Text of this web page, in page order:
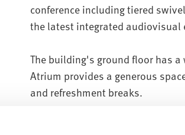
conference including tiered
the latest integrated audiovisual
The building's ground floor has
Atrium provides a generous
and refreshment breaks.